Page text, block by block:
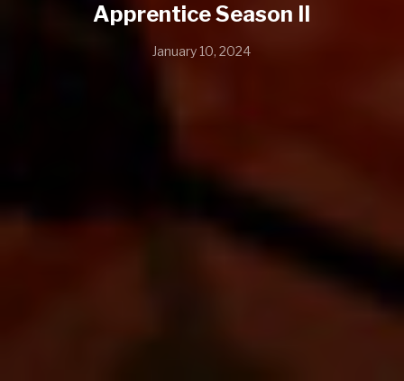
Apprentice Season II
January 10, 2024